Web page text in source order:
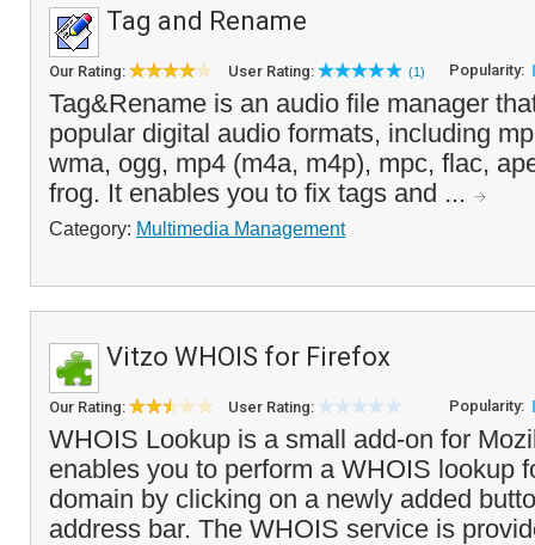
Tag and Rename
Our Rating: User Rating: (1) Popularity:
Tag&Rename is an audio file manager
popular digital audio formats, including
wma, ogg, mp4 (m4a, m4p), mpc, flac,
frog. It enables you to fix tags and ...
Category: Multimedia Management
Vitzo WHOIS for Firefox
Our Rating: User Rating: Popularity:
WHOIS Lookup is a small add-on for
enables you to perform a WHOIS lookup
domain by clicking on a newly added
address bar. The WHOIS service is